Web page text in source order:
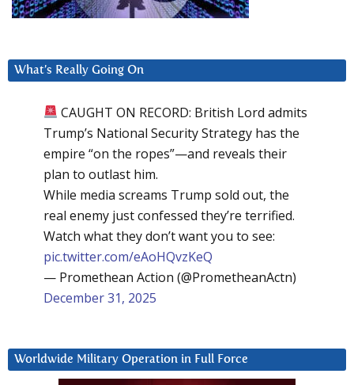
What’s Really Going On
CAUGHT ON RECORD: British Lord admits
Trump’s National Security Strategy has the
empire “on the ropes”—and reveals their
plan to outlast him.
While media screams Trump sold out, the
real enemy just confessed they’re terrified.
Watch what they don’t want you to see:
pic.twitter.com/eAoHQvzKeQ
— Promethean Action (@PrometheanActn)
December 31, 2025
Worldwide Military Operation in Full Force